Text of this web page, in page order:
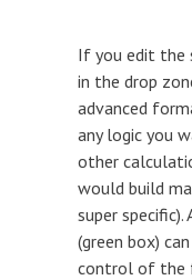
If you edit the
in the drop
advanced
any logic you
other
would build
super
(green box)
control of the